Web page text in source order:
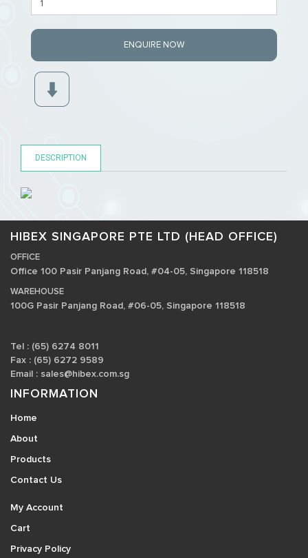
ENQUIRE NOW
DESCRIPTION
HIBEX SINGAPORE PTE LTD (HEAD OFFICE)
OFFICE
Office 100 Pasir Panjang Road, #04-05, Singapore 118518
WAREHOUSE
100G Pasir Panjang Road, #06-05, Singapore 118518
Tel : (65) 6274 8011
Fax : (65) 6272 9589
Email : sales@hibex.com.sg
INFORMATION
Home
About
Products
Contact Us
My Account
Cart
Privacy Policy